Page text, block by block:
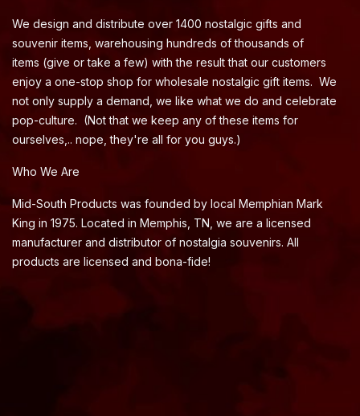
We design and distribute over 1400 nostalgic gifts and
souvenir items, warehousing hundreds of thousands of
items (give or take a few) with the result that our customers
enjoy a one-stop shop for wholesale nostalgic gift items. We
not only supply a demand, we like what we do and celebrate
pop-culture. (Not that we keep any of these items for
ourselves,.. nope, they're all for you guys.)
Who We Are
Mid-South Products was founded by local Memphian Mark
King in 1975. Located in Memphis, TN, we are a licensed
manufacturer and distributor of nostalgia souvenirs. All
products are licensed and bona-fide!